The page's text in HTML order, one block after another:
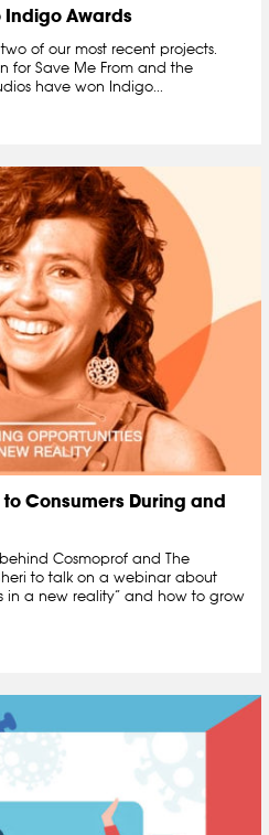
Indigo Awards
of our most recent projects.
for Save Me From and the
have won Indigo...
Consumers During and
Cosmoprof and The
to talk on a webinar about
in a new reality” and how to grow